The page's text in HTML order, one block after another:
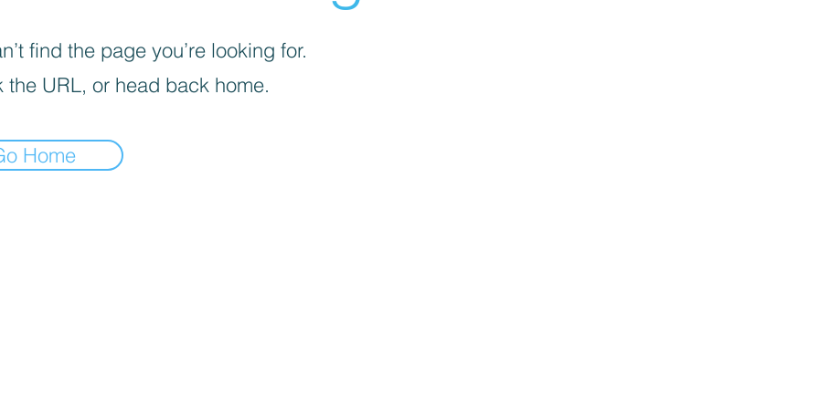
find the page you’re looking for.
the URL, or head back home.
Home